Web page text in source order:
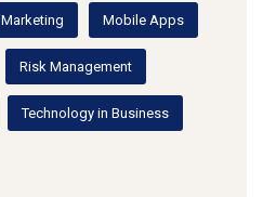
Marketing Mobile Apps
Risk Management
Technology in Business